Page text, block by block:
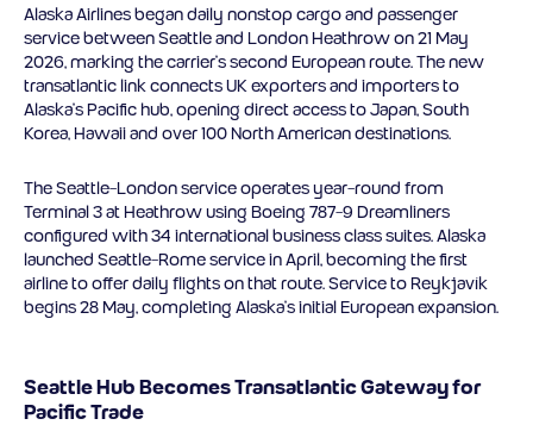
Alaska Airlines began daily nonstop cargo and passenger
service between Seattle and London Heathrow on 21 May
2026, marking the carrier’s second European route. The new
transatlantic link connects UK exporters and importers to
Alaska’s Pacific hub, opening direct access to Japan, South
Korea, Hawaii and over 100 North American destinations.
The Seattle-London service operates year-round from
Terminal 3 at Heathrow using Boeing 787-9 Dreamliners
configured with 34 international business class suites. Alaska
launched Seattle-Rome service in April, becoming the first
airline to offer daily flights on that route. Service to Reykjavík
begins 28 May, completing Alaska’s initial European expansion.
Seattle Hub Becomes Transatlantic Gateway for
Pacific Trade